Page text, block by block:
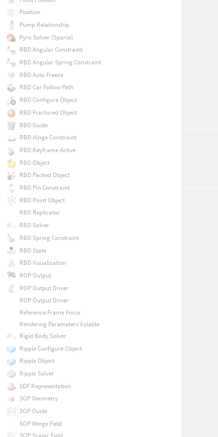
Position
Pump Relationship
Pyro Solver (Sparse)
RBD Angular Constraint
RBD Angular Spring Constraint
RBD Auto Freeze
RBD Car Follow Path
RBD Configure Object
RBD Fractured Object
RBD Guide
RBD Hinge Constraint
RBD Keyframe Active
RBD Object
RBD Packed Object
RBD Pin Constraint
RBD Point Object
RBD Replicator
RBD Solver
RBD Spring Constraint
RBD State
RBD Visualization
ROP Output
ROP Output Driver
ROP Output Driver
Reference Frame Force
Rendering Parameters Volatile
Rigid Body Solver
Ripple Configure Object
Ripple Object
Ripple Solver
SDF Representation
SOP Geometry
SOP Guide
SOP Merge Field
SOP Scalar Field